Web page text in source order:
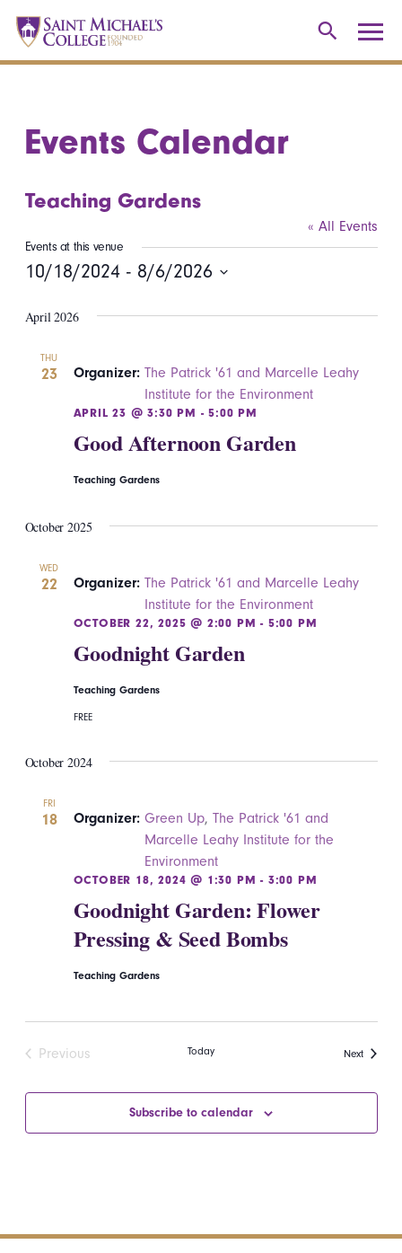
Events Calendar
Teaching Gardens
« All Events
Events at this venue
10/18/2024 - 8/6/2026
date.
April 2026
THU
23
Good Afternoon Garden
Organizer: The Patrick '61 and Marcelle Leahy
Institute for the Environment
APRIL 23 @ 3:30 PM -5:00 PM
Teaching Gardens
October 2025
WED
22
Goodnight Garden
Organizer: The Patrick '61 and Marcelle Leahy
Institute for the Environment
OCTOBER 22, 2025 @ 2:00 PM - 5:00 PM
Teaching Gardens
FREE
October 2024
FRI
18
Goodnight Garden: Flower
Pressing & Seed Bombs
Organizer: Green Up, The Patrick '61 and
Marcelle Leahy Institute for the
Environment
OCTOBER 18, 2024 @ 1:30 PM - 3:00 PM
Teaching Gardens
Previous
Today NextEvents
Subscribe to calendar